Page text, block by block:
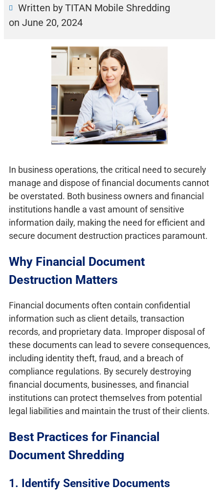
Written by TITAN Mobile Shredding
on June 20, 2024
In business operations, the critical need to securely
manage and dispose of financial documents cannot
be overstated. Both business owners and financial
institutions handle a vast amount of sensitive
information daily, making the need for efficient and
secure document destruction practices paramount.
Why Financial Document
Destruction Matters
Financial documents often contain confidential
information such as client details, transaction
records, and proprietary data. Improper disposal of
these documents can lead to severe consequences,
including identity theft, fraud, and a breach of
compliance regulations. By securely destroying
financial documents, businesses, and financial
institutions can protect themselves from potential
legal liabilities and maintain the trust of their clients.
Best Practices for Financial
Document Shredding
1. Identify Sensitive Documents